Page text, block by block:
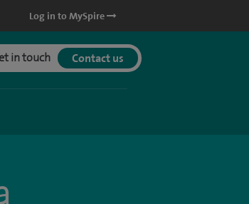
Log in to MySpire
in touch Contact us